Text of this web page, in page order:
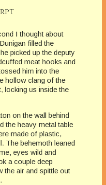
I thought about
filled the
picked up the deputy
meat hooks and
him into the
hollow clang of the
locking us inside the
on the wall behind
the heavy metal table
made of plastic,
The behemoth leaned
eyes wild and
a couple deep
the air and spittle out